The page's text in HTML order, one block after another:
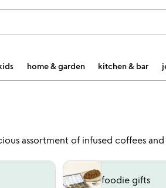
home & garden kitchen & bar
assortment of infused coffees
foodie gifts